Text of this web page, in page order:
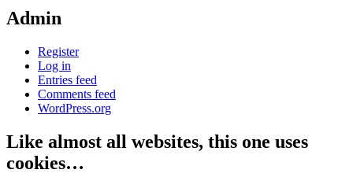
Admin
Register
Log in
Entries feed
Comments feed
WordPress.org
Like almost all websites, this one uses
cookies…